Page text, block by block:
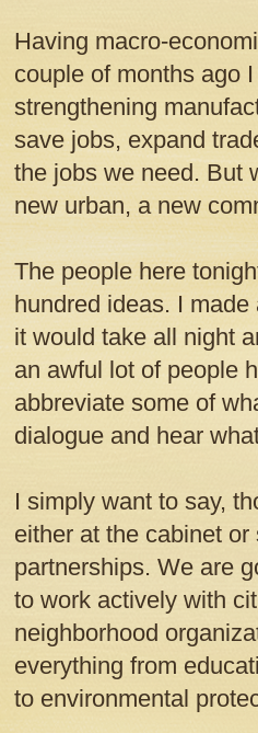
Having macro-
couple of months ago
strengthening
save jobs, expand
the jobs we need. But
new urban, a new
The people here
hundred ideas. I
it would take all night
an awful lot of people
abbreviate some of
dialogue and hear
I simply want to say,
either at the cabinet
partnerships. We are
to work actively with
neighborhood
everything from
to environmental